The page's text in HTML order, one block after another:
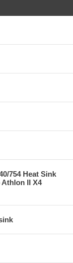
754 Heat Sink
II X4